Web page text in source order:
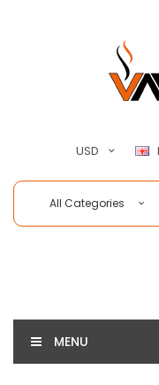
USD
All Categories
MENU